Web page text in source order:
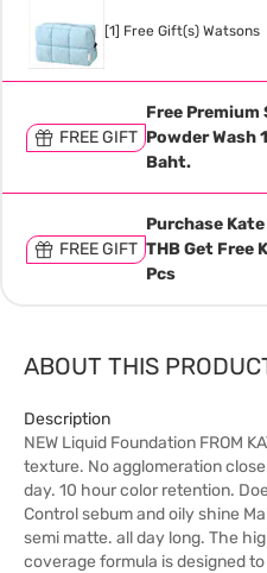
[1] Free Gift(s) Watsons
FREE GIFT
Free Premium
Powder Wash
Baht.
FREE GIFT
Purchase
THB Get Free
Pcs
ABOUT THIS
Description
NEW Liquid Foundation FROM
texture. No agglomeration
day. 10 hour color retention.
Control sebum and oily shine
semi matte. all day long. The
coverage formula is designed